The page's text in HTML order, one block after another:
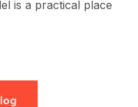
is a practical place